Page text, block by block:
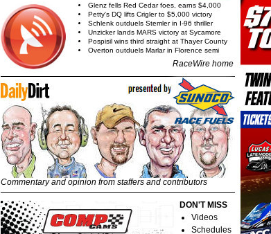
Glenz fells Red Cedar foes, earns $4,000
Petty's DQ lifts Crigler to $5,000 victory
Schlenk outduels Stemler in I-96 thriller
Unzicker lands MARS victory at Sycamore
Pospisil wins third straight at Thayer County
Overton outduels Marlar in Florence semi
RaceWire home
Commentary and opinion from staffers and contributors
DON'T MISS
Videos
Schedules